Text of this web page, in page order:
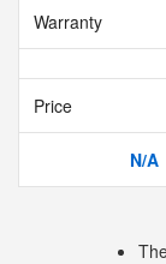
Warranty
Price
N/A